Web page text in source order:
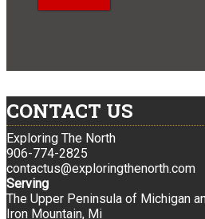
CONTACT US
Exploring The North
906-774-2825
contactus@exploringthenorth.com
Serving
The Upper Peninsula of Michigan
Iron Mountain, Mi